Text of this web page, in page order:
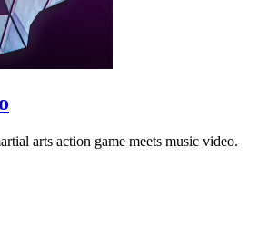
arts action game meets music video.